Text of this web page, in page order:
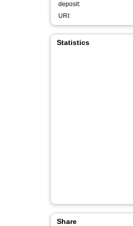
deposit:
URI:
Statistics
Share